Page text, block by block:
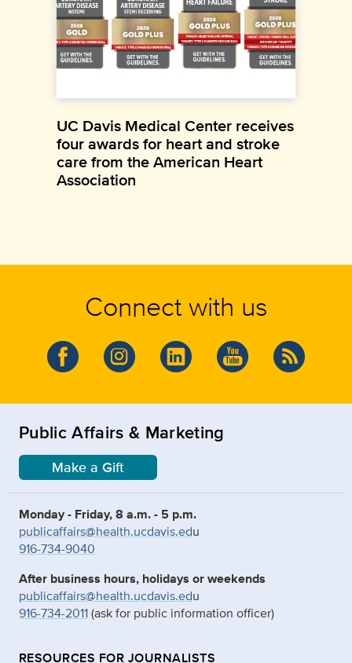
UC Davis Medical Center receives
four awards for heart and stroke
care from the American Heart
Association
Connect with us
Public Affairs & Marketing
Make a Gift
Monday - Friday, 8 a.m. - 5 p.m.
publicaffairs@health.ucdavis.edu
916-734-9040
After business hours, holidays or weekends
publicaffairs@health.ucdavis.edu
916-734-2011(ask for public information officer)
RESOURCES FOR JOURNALISTS